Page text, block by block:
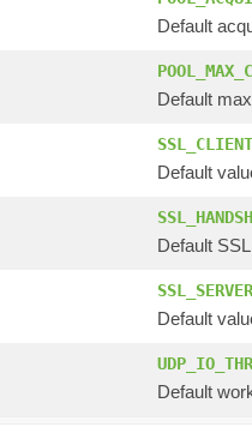
Default
Default
Default
Default
Default
Default